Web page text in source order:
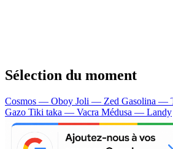
Sélection du moment
Cosmos — Oboy Joli — Zed Gasolina —
Gazo Tiki taka — Vacra Médusa — Landy